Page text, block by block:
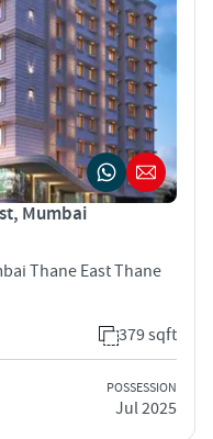
Mumbai
Thane East Thane
379 sqft
POSSESSION
Jul 2025